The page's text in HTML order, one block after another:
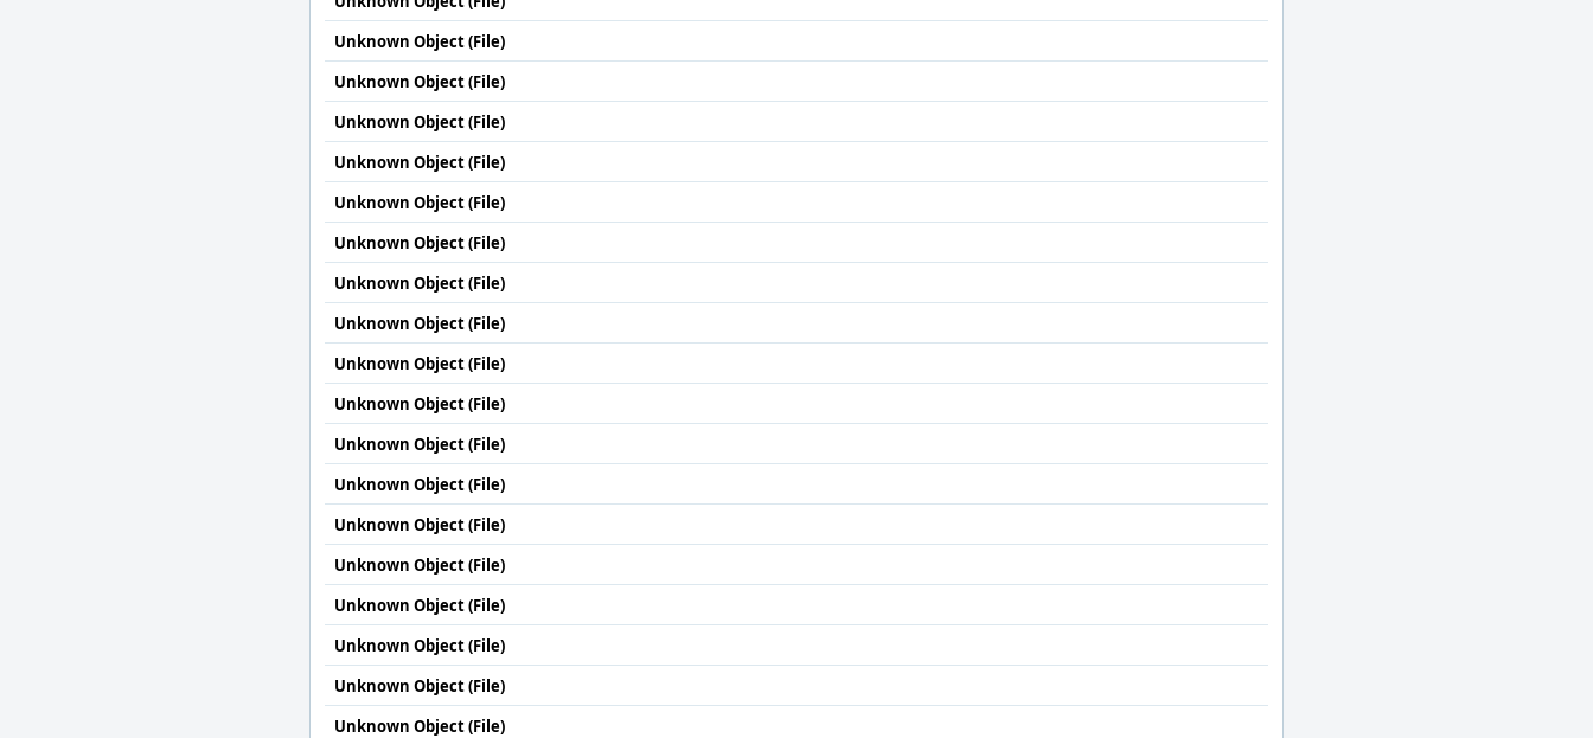
Unknown Object (File)
Unknown Object (File)
Unknown Object (File)
Unknown Object (File)
Unknown Object (File)
Unknown Object (File)
Unknown Object (File)
Unknown Object (File)
Unknown Object (File)
Unknown Object (File)
Unknown Object (File)
Unknown Object (File)
Unknown Object (File)
Unknown Object (File)
Unknown Object (File)
Unknown Object (File)
Unknown Object (File)
Unknown Object (File)